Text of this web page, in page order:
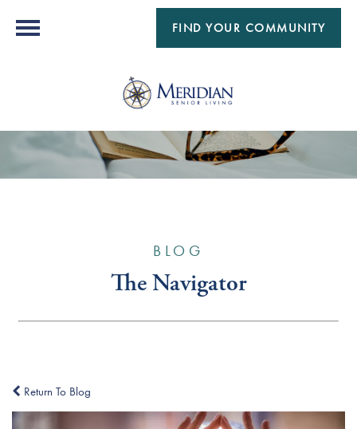
FIND YOUR COMMUNITY
BLOG
The Navigator
Return To Blog